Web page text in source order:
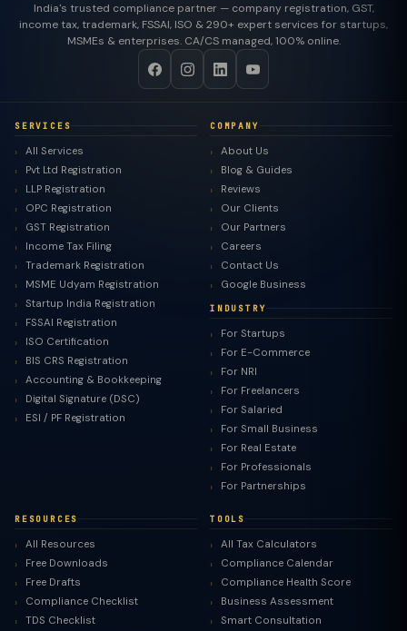
India's trusted compliance partner — company registration, GST,
income tax, trademark, FSSAI, ISO & 290+ expert services for startups,
MSMEs & enterprises. CA/CS managed, 100% online.
SERVICES
All Services
Pvt Ltd Registration
LLP Registration
OPC Registration
GST Registration
Income Tax Filing
Trademark Registration
MSME Udyam Registration
Startup India Registration
FSSAI Registration
ISO Certification
BIS CRS Registration
Accounting & Bookkeeping
Digital Signature (DSC)
ESI / PF Registration
COMPANY
About Us
Blog & Guides
Reviews
Our Clients
Our Partners
Careers
Contact Us
Google Business
INDUSTRY
For Startups
For E-Commerce
For NRI
For Freelancers
For Salaried
For Small Business
For Real Estate
For Professionals
For Partnerships
RESOURCES
All Resources
Free Downloads
Free Drafts
Compliance Checklist
TDS Checklist
TOOLS
All Tax Calculators
Compliance Calendar
Compliance Health Score
Business Assessment
Smart Consultation